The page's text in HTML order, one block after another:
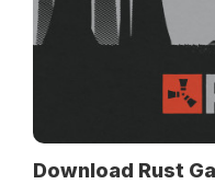
Download Rust